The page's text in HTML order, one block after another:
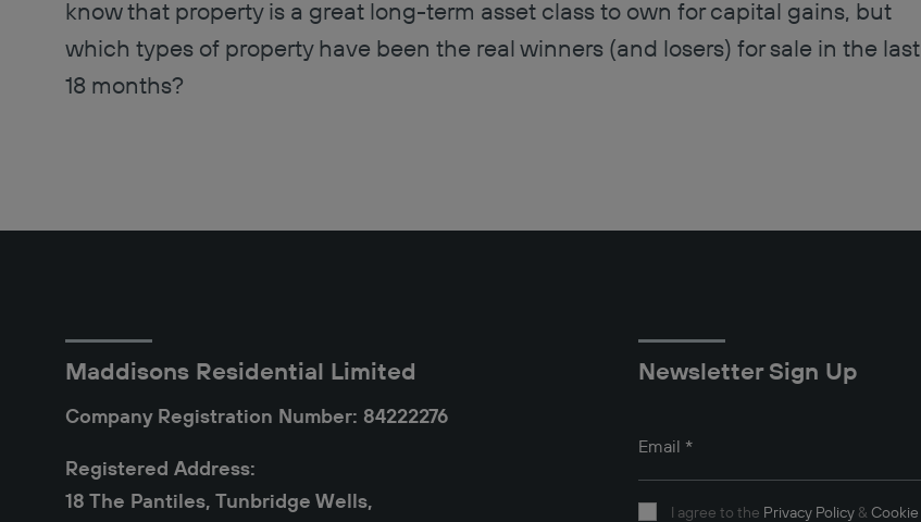
know that property is a great long-term asset class to own for capital gains, but
which types of property have been the real winners (and losers) for sale in the last
18 months?
Maddisons Residential Limited
Company Registration Number: 84222276
Registered Address:
18 The Pantiles, Tunbridge Wells,
Newsletter Sign Up
Email *
I agree to the Privacy Policy& Cookie